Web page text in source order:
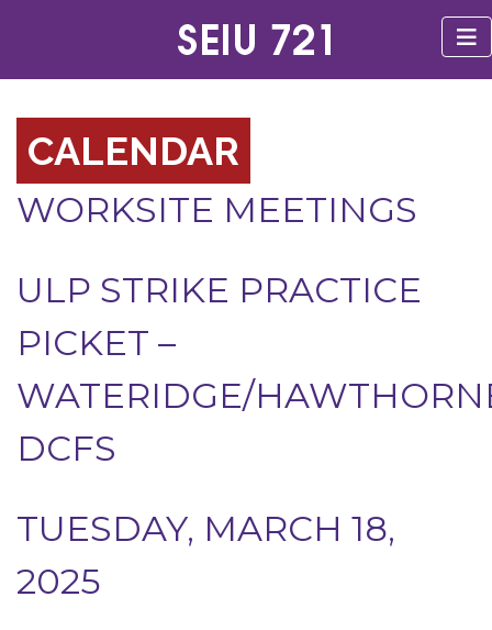
CALENDAR
WORKSITE MEETINGS
ULP STRIKE PRACTICE
PICKET –
WATERIDGE/
DCFS
TUESDAY, MARCH 18,
2025